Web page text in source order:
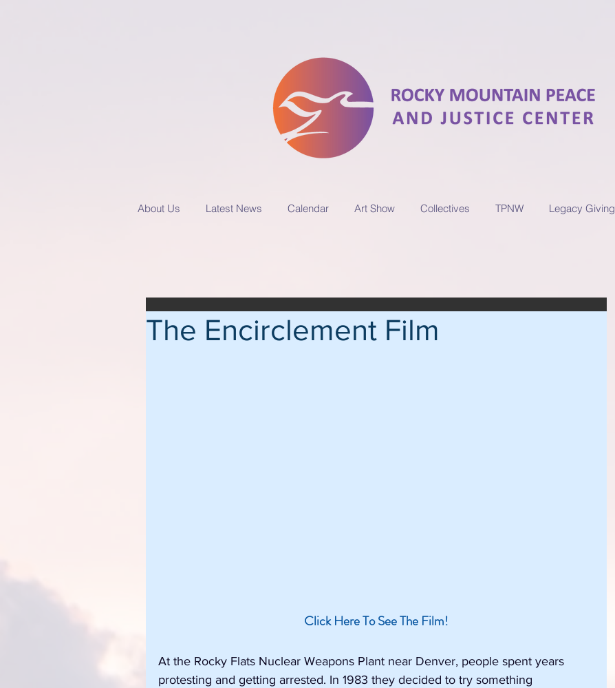
About Us Latest News Calendar Art Show Collectives TPNW Legacy Giving
The Encirclement Film
Click Here To See The Film!
At the Rocky Flats Nuclear Weapons Plant near Denver, people spent years
protesting and getting arrested. In 1983 they decided to try something